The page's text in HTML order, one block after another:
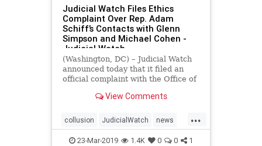
Judicial Watch Files Ethics
Complaint Over Rep. Adam
Schiff’s Contacts with Glenn
Simpson and Michael Cohen -
Judicial Watch
(Washington, DC) – Judicial Watch
announced today that it filed an
official complaint with the Office of
Adam Schiff’s (D-CA) controversial
two congressional witnesses: Glenn
Simpson of
View Comments
...
collusion JudicialWatch news
ShiftySchiff witchhunt
23-Mar-2019 1.4K 0 0 1